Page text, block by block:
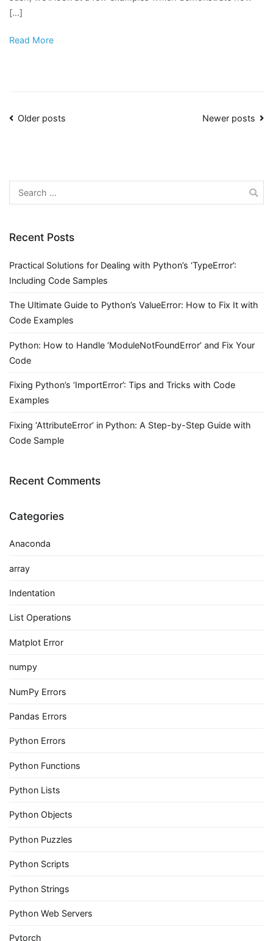
[…]
Read More
Posts
Older posts Newer posts
Search
for:
Recent Posts
Practical Solutions for Dealing with Python’s ‘TypeError’:
Including Code Samples
The Ultimate Guide to Python’s ValueError: How to Fix It with
Code Examples
Python: How to Handle ‘ModuleNotFoundError’ and Fix Your
Code
Fixing Python’s ‘ImportError’: Tips and Tricks with Code
Examples
Fixing ‘AttributeError’ in Python: A Step-by-Step Guide with
Code Sample
Recent Comments
Categories
Anaconda
array
Indentation
List Operations
Matplot Error
numpy
NumPy Errors
Pandas Errors
Python Errors
Python Functions
Python Lists
Python Objects
Python Puzzles
Python Scripts
Python Strings
Python Web Servers
Pytorch